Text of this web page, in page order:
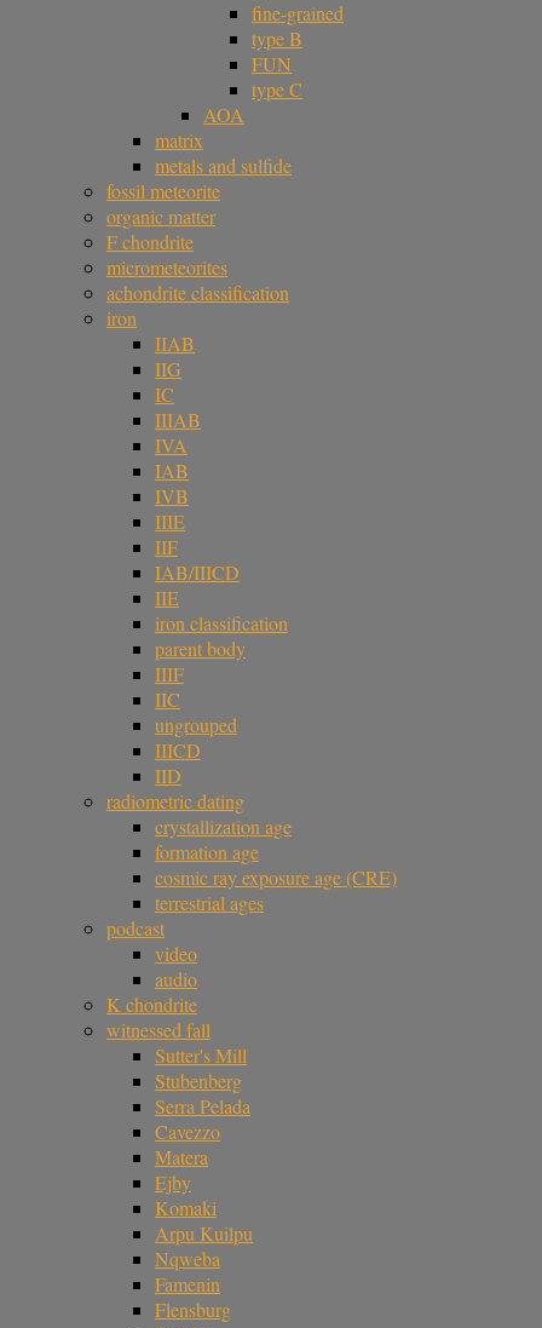
fine-grained
type B
FUN
type C
AOA
matrix
metals and sulfide
fossil meteorite
organic matter
F chondrite
micrometeorites
achondrite classification
iron
IIAB
IIG
IC
IIIAB
IVA
IAB
IVB
IIIE
IIF
IAB/IIICD
IIE
iron classification
parent body
IIIF
IIC
ungrouped
IIICD
IID
radiometric dating
crystallization age
formation age
cosmic ray exposure age (CRE)
terrestrial ages
podcast
video
audio
K chondrite
witnessed fall
Sutter's Mill
Stubenberg
Serra Pelada
Cavezzo
Matera
Ejby
Komaki
Arpu Kuilpu
Nqweba
Famenin
Flensburg